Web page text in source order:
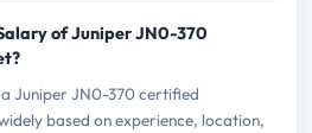
of Juniper JN0-370
Juniper JN0-370 certified
based on experience, location,